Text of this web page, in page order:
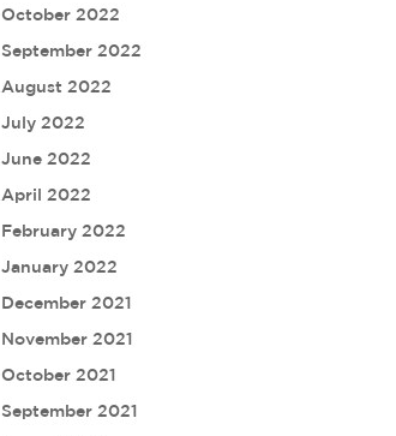
October 2022
September 2022
August 2022
July 2022
June 2022
April 2022
February 2022
January 2022
December 2021
November 2021
October 2021
September 2021